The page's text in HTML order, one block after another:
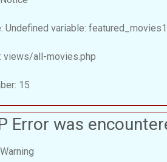
Undefined variable: featured_movies1
views/all-movies.php
15
Error was